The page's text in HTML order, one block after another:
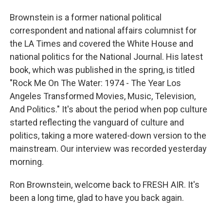
Brownstein is a former national political
correspondent and national affairs columnist for
the LA Times and covered the White House and
national politics for the National Journal. His latest
book, which was published in the spring, is titled
"Rock Me On The Water: 1974 - The Year Los
Angeles Transformed Movies, Music, Television,
And Politics." It's about the period when pop culture
started reflecting the vanguard of culture and
politics, taking a more watered-down version to the
mainstream. Our interview was recorded yesterday
morning.
Ron Brownstein, welcome back to FRESH AIR. It's
been a long time, glad to have you back again.